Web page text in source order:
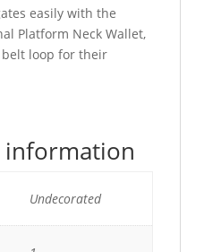
easily with the
Platform Neck Wallet,
loop for their
Undecorated